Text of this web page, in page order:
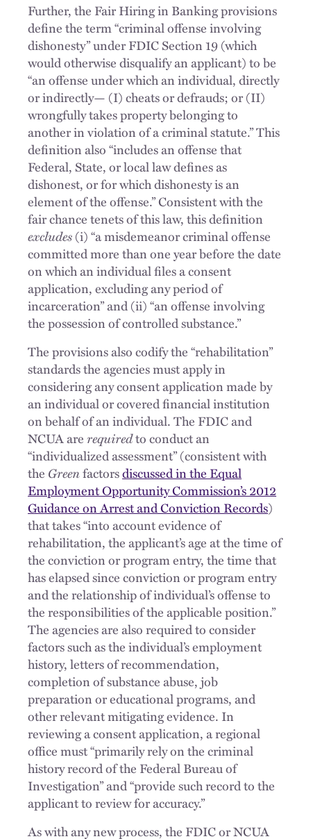
Further, the Fair Hiring in Banking provisions
define the term “criminal offense involving
dishonesty” under FDIC Section 19 (which
would otherwise disqualify an applicant) to be
“an offense under which an individual, directly
or indirectly— (I) cheats or defrauds; or (II)
wrongfully takes property belonging to
another in violation of a criminal statute.” This
definition also “includes an offense that
Federal, State, or local law defines as
dishonest, or for which dishonesty is an
element of the offense.” Consistent with the
fair chance tenets of this law, this definition
excludes(i) “a misdemeanor criminal offense
committed more than one year before the date
on which an individual files a consent
application, excluding any period of
incarceration” and (ii) “an offense involving
the possession of controlled substance.”
The provisions also codify the “rehabilitation”
standards the agencies must apply in
considering any consent application made by
an individual or covered financial institution
on behalf of an individual. The FDIC and
NCUA arerequiredto conduct an
“individualized assessment” (consistent with
the Greenfactorsdiscussed in the Equal
Employment Opportunity Commission’s 2012
Guidance on Arrest and Conviction Records)
that takes “into account evidence of
rehabilitation, the applicant’s age at the time of
the conviction or program entry, the time that
has elapsed since conviction or program entry
and the relationship of individual’s offense to
the responsibilities of the applicable position.”
The agencies are also required to consider
factors such as the individual’s employment
history, letters of recommendation,
completion of substance abuse, job
preparation or educational programs, and
other relevant mitigating evidence. In
reviewing a consent application, a regional
office must “primarily rely on the criminal
history record of the Federal Bureau of
Investigation” and “provide such record to the
applicant to review for accuracy.”
As with any new process, the FDIC or NCUA